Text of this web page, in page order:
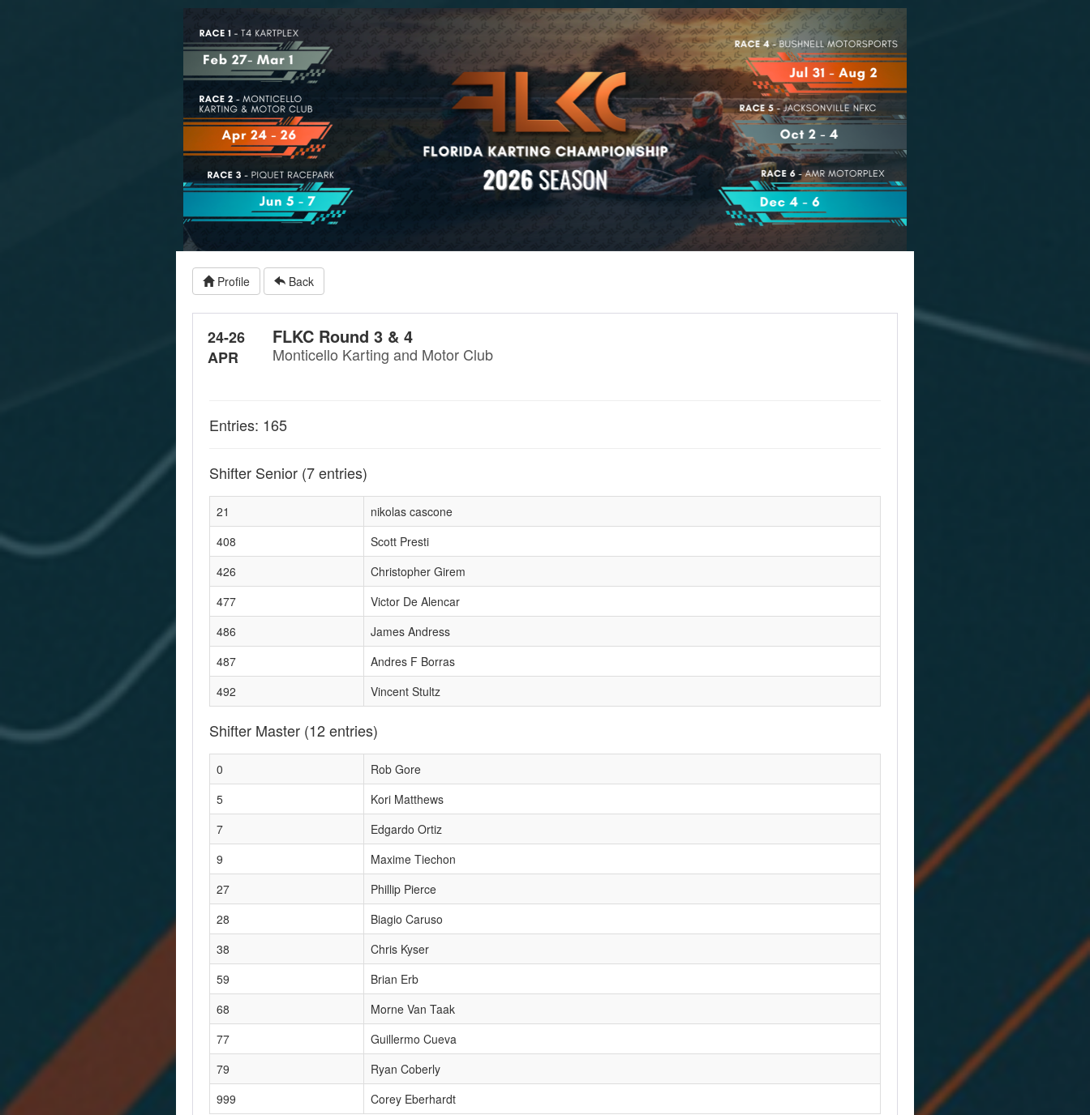
Profile Back
24-26
APR
FLKC Round 3 & 4
Monticello Karting and Motor Club
Entries: 165
Shifter Senior (7 entries)
21
nikolas cascone
408
Scott Presti
426
Christopher Girem
477
Victor De Alencar
486
James Andress
487
Andres F Borras
492
Vincent Stultz
Shifter Master (12 entries)
0
Rob Gore
5
Kori Matthews
7
Edgardo Ortiz
9
Maxime Tiechon
27
Phillip Pierce
28
Biagio Caruso
38
Chris Kyser
59
Brian Erb
68
Morne Van Taak
77
Guillermo Cueva
79
Ryan Coberly
999
Corey Eberhardt